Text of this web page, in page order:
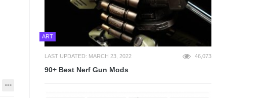
ART
LAST UPDATED: MARCH 23, 2022 46,073
90+ Best Nerf Gun Mods